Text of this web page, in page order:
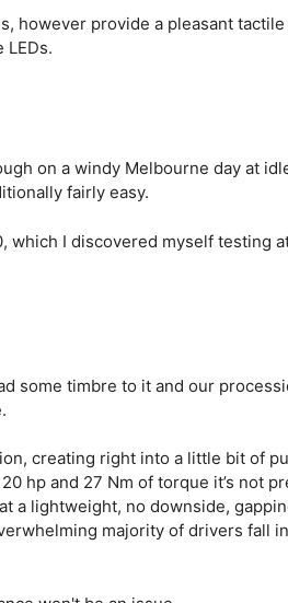
however provide a pleasant
LEDs.
on a windy Melbourne day at
fairly easy.
which I discovered myself testing
some timbre to it and our
creating right into a little bit of
hp and 27 Nm of torque it’s not
a lightweight, no downside,
majority of drivers fall